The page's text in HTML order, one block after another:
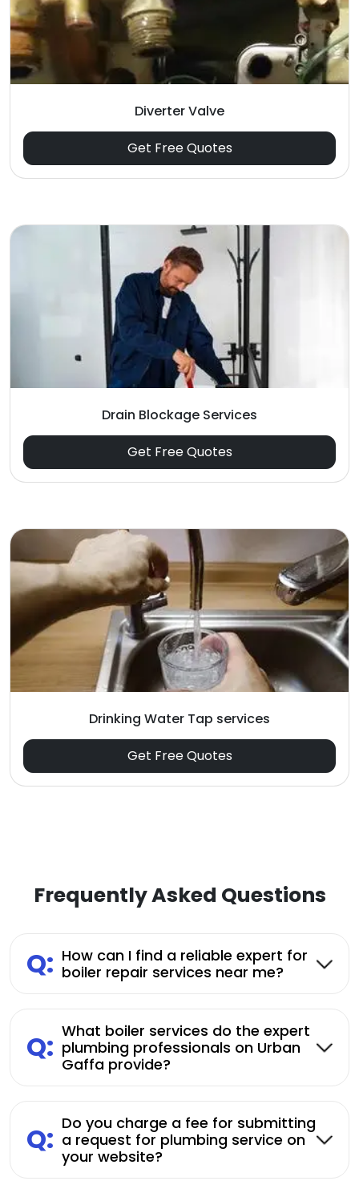
Diverter Valve
Get Free Quotes
Drain Blockage Services
Get Free Quotes
Drinking Water Tap services
Get Free Quotes
Frequently Asked Questions
Q: How can I find a reliable expert for
boiler repair services near me?
Q: What boiler services do the expert
plumbing professionals on Urban
Gaffa provide?
Q: Do you charge a fee for submitting
a request for plumbing service on
your website?